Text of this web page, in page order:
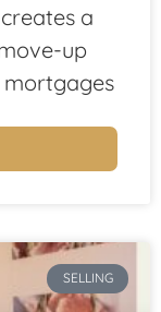
a
up
mortgages
SELLING